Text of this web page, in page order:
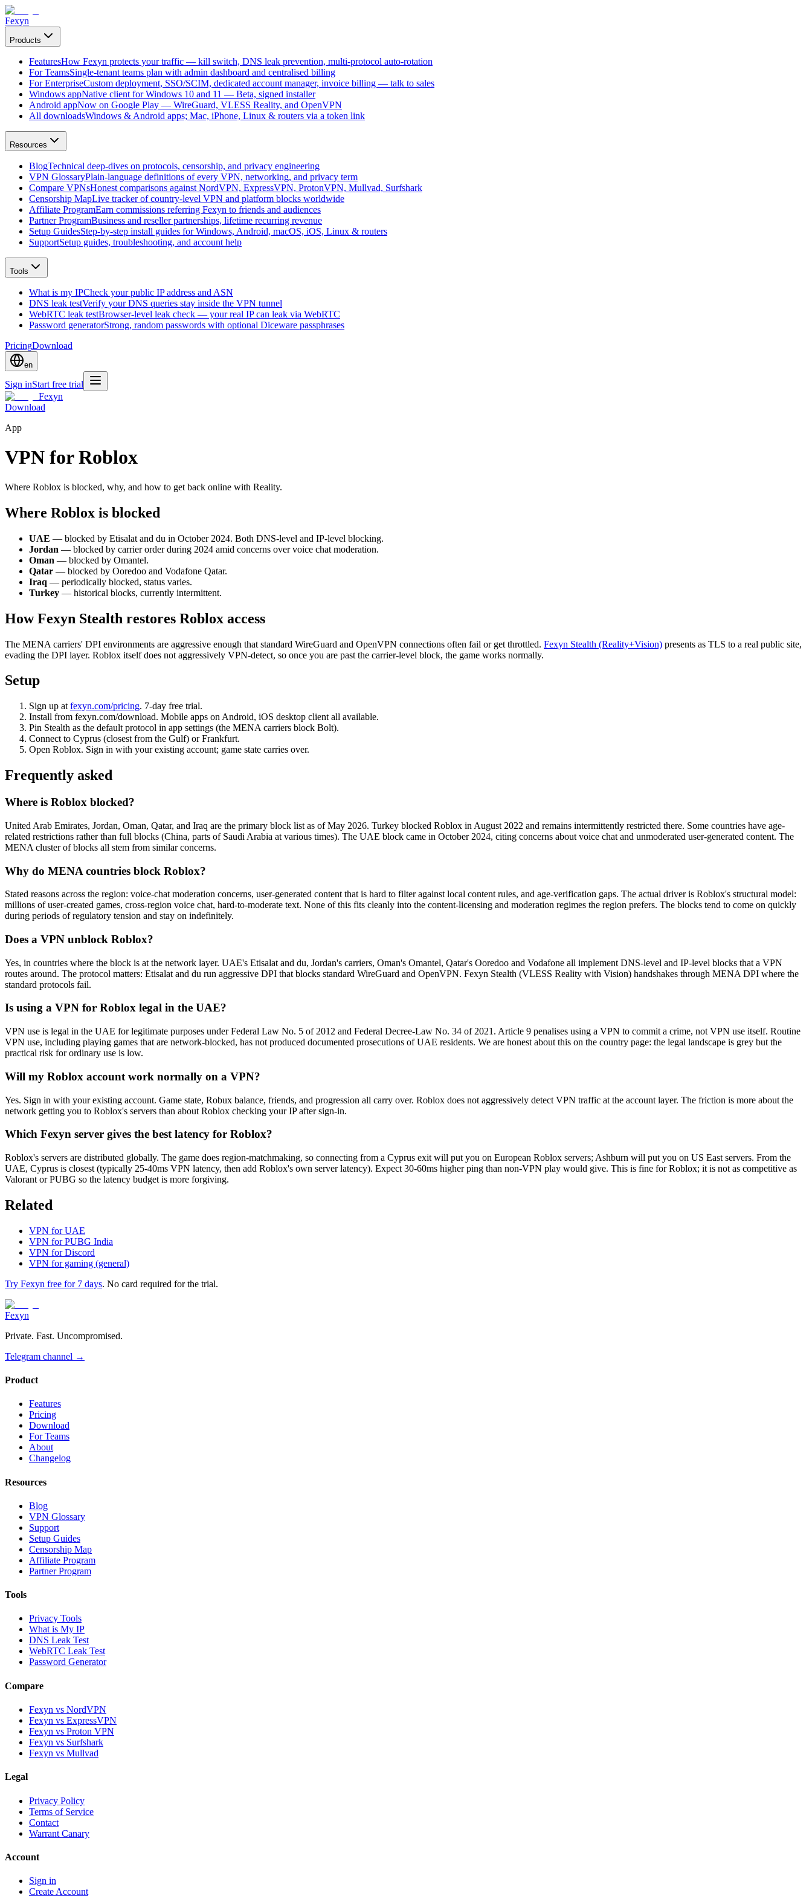
Fexyn
Products
FeaturesHow Fexyn protects your traffic — kill switch, DNS leak prevention, multi-protocol auto-rotation
For TeamsSingle-tenant teams plan with admin dashboard and centralised billing
For EnterpriseCustom deployment, SSO/SCIM, dedicated account manager, invoice billing — talk to sales
Windows appNative client for Windows 10 and 11 — Beta, signed installer
Android appNow on Google Play — WireGuard, VLESS Reality, and OpenVPN
All downloadsWindows & Android apps; Mac, iPhone, Linux & routers via a token link
Resources
BlogTechnical deep-dives on protocols, censorship, and privacy engineering
VPN GlossaryPlain-language definitions of every VPN, networking, and privacy term
Compare VPNsHonest comparisons against NordVPN, ExpressVPN, ProtonVPN, Mullvad, Surfshark
Censorship MapLive tracker of country-level VPN and platform blocks worldwide
Affiliate ProgramEarn commissions referring Fexyn to friends and audiences
Partner ProgramBusiness and reseller partnerships, lifetime recurring revenue
Setup GuidesStep-by-step install guides for Windows, Android, macOS, iOS, Linux & routers
SupportSetup guides, troubleshooting, and account help
Tools
What is my IPCheck your public IP address and ASN
DNS leak testVerify your DNS queries stay inside the VPN tunnel
WebRTC leak testBrowser-level leak check — your real IP can leak via WebRTC
Password generatorStrong, random passwords with optional Diceware passphrases
PricingDownload
en
Sign inStart free trial
Fexyn
Download
App
VPN for Roblox
Where Roblox is blocked, why, and how to get back online with Reality.
Where Roblox is blocked
UAE — blocked by Etisalat and du in October 2024. Both DNS-level and IP-level blocking.
Jordan — blocked by carrier order during 2024 amid concerns over voice chat moderation.
Oman — blocked by Omantel.
Qatar — blocked by Ooredoo and Vodafone Qatar.
Iraq — periodically blocked, status varies.
Turkey — historical blocks, currently intermittent.
How Fexyn Stealth restores Roblox access
The MENA carriers' DPI environments are aggressive enough that standard WireGuard and OpenVPN connections often fail or get throttled. Fexyn Stealth (Reality+Vision) presents as TLS to a real public site,
evading the DPI layer. Roblox itself does not aggressively VPN-detect, so once you are past the carrier-level block, the game works normally.
Setup
Sign up at fexyn.com/pricing. 7-day free trial.
Install from fexyn.com/download. Mobile apps on Android, iOS desktop client all available.
Pin Stealth as the default protocol in app settings (the MENA carriers block Bolt).
Connect to Cyprus (closest from the Gulf) or Frankfurt.
Open Roblox. Sign in with your existing account; game state carries over.
Frequently asked
Where is Roblox blocked?
United Arab Emirates, Jordan, Oman, Qatar, and Iraq are the primary block list as of May 2026. Turkey blocked Roblox in August 2022 and remains intermittently restricted there. Some countries have age-
related restrictions rather than full blocks (China, parts of Saudi Arabia at various times). The UAE block came in October 2024, citing concerns about voice chat and unmoderated user-generated content. The
MENA cluster of blocks all stem from similar concerns.
Why do MENA countries block Roblox?
Stated reasons across the region: voice-chat moderation concerns, user-generated content that is hard to filter against local content rules, and age-verification gaps. The actual driver is Roblox's structural model:
millions of user-created games, cross-region voice chat, hard-to-moderate text. None of this fits cleanly into the content-licensing and moderation regimes the region prefers. The blocks tend to come on quickly
during periods of regulatory tension and stay on indefinitely.
Does a VPN unblock Roblox?
Yes, in countries where the block is at the network layer. UAE's Etisalat and du, Jordan's carriers, Oman's Omantel, Qatar's Ooredoo and Vodafone all implement DNS-level and IP-level blocks that a VPN
routes around. The protocol matters: Etisalat and du run aggressive DPI that blocks standard WireGuard and OpenVPN. Fexyn Stealth (VLESS Reality with Vision) handshakes through MENA DPI where the
standard protocols fail.
Is using a VPN for Roblox legal in the UAE?
VPN use is legal in the UAE for legitimate purposes under Federal Law No. 5 of 2012 and Federal Decree-Law No. 34 of 2021. Article 9 penalises using a VPN to commit a crime, not VPN use itself. Routine
VPN use, including playing games that are network-blocked, has not produced documented prosecutions of UAE residents. We are honest about this on the country page: the legal landscape is grey but the
practical risk for ordinary use is low.
Will my Roblox account work normally on a VPN?
Yes. Sign in with your existing account. Game state, Robux balance, friends, and progression all carry over. Roblox does not aggressively detect VPN traffic at the account layer. The friction is more about the
network getting you to Roblox's servers than about Roblox checking your IP after sign-in.
Which Fexyn server gives the best latency for Roblox?
Roblox's servers are distributed globally. The game does region-matchmaking, so connecting from a Cyprus exit will put you on European Roblox servers; Ashburn will put you on US East servers. From the
UAE, Cyprus is closest (typically 25-40ms VPN latency, then add Roblox's own server latency). Expect 30-60ms higher ping than non-VPN play would give. This is fine for Roblox; it is not as competitive as
Valorant or PUBG so the latency budget is more forgiving.
Related
VPN for UAE
VPN for PUBG India
VPN for Discord
VPN for gaming (general)
Try Fexyn free for 7 days. No card required for the trial.
Fexyn
Private. Fast. Uncompromised.
Telegram channel →
Product
Features
Pricing
Download
For Teams
About
Changelog
Resources
Blog
VPN Glossary
Support
Setup Guides
Censorship Map
Affiliate Program
Partner Program
Tools
Privacy Tools
What is My IP
DNS Leak Test
WebRTC Leak Test
Password Generator
Compare
Fexyn vs NordVPN
Fexyn vs ExpressVPN
Fexyn vs Proton VPN
Fexyn vs Surfshark
Fexyn vs Mullvad
Legal
Privacy Policy
Terms of Service
Contact
Warrant Canary
Account
Sign in
Create Account